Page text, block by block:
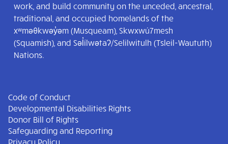
work, and build community on the unceded, ancestral,
traditional, and occupied homelands of the
xʷməθkwəy̓əm (Musqueam), Skwxwú7mesh
(Squamish), and Səl̓ílwətaʔ/Selilwitulh (Tsleil-Waututh)
Nations.
Code of Conduct
Developmental Disabilities Rights
Donor Bill of Rights
Safeguarding and Reporting
Privacy Policy